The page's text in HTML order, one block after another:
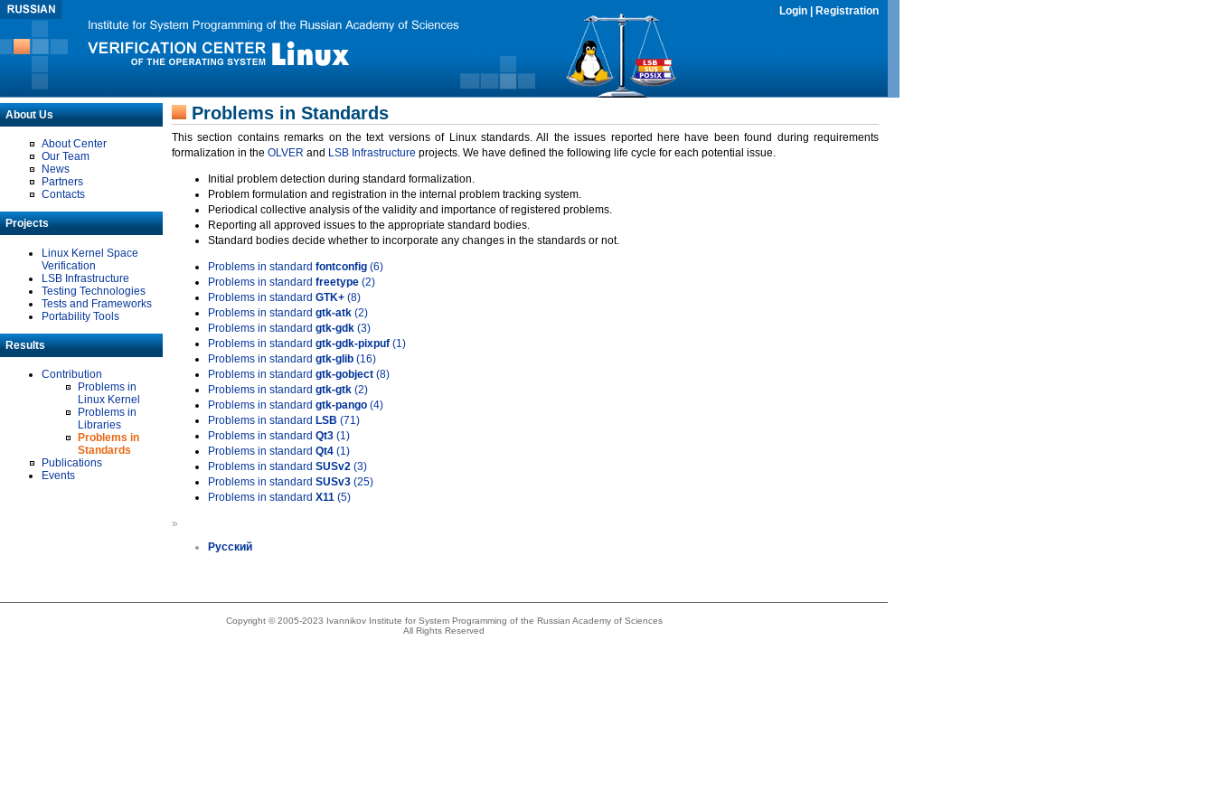
Login Registration
About Us
About Center
Our Team
News
Partners
Contacts
Projects
Linux Kernel Space
Verification
LSB Infrastructure
Testing Technologies
Tests and Frameworks
Portability Tools
Results
Contribution
Problems in
Linux Kernel
Problems in
Libraries
Problems in
Standards
Publications
Events
Problems in Standards
This section contains remarks on the text versions of Linux standards. All the issues reported here have been found during requirements
formalization in the OLVER and LSB Infrastructure projects. We have defined the following life cycle for each potential issue.
Initial problem detection during standard formalization.
Problem formulation and registration in the internal problem tracking system.
Periodical collective analysis of the validity and importance of registered problems.
Reporting all approved issues to the appropriate standard bodies.
Standard bodies decide whether to incorporate any changes in the standards or not.
Problems in standard fontconfig (6)
Problems in standard freetype (2)
Problems in standard GTK+ (8)
Problems in standard gtk-atk (2)
Problems in standard gtk-gdk (3)
Problems in standard gtk-gdk-pixpuf (1)
Problems in standard gtk-glib (16)
Problems in standard gtk-gobject (8)
Problems in standard gtk-gtk (2)
Problems in standard gtk-pango (4)
Problems in standard LSB (71)
Problems in standard Qt3 (1)
Problems in standard Qt4 (1)
Problems in standard SUSv2 (3)
Problems in standard SUSv3 (25)
Problems in standard X11 (5)
»
Русский
Copyright © 2005-2023 Ivannikov Institute for System Programming of the Russian Academy of Sciences
All Rights Reserved